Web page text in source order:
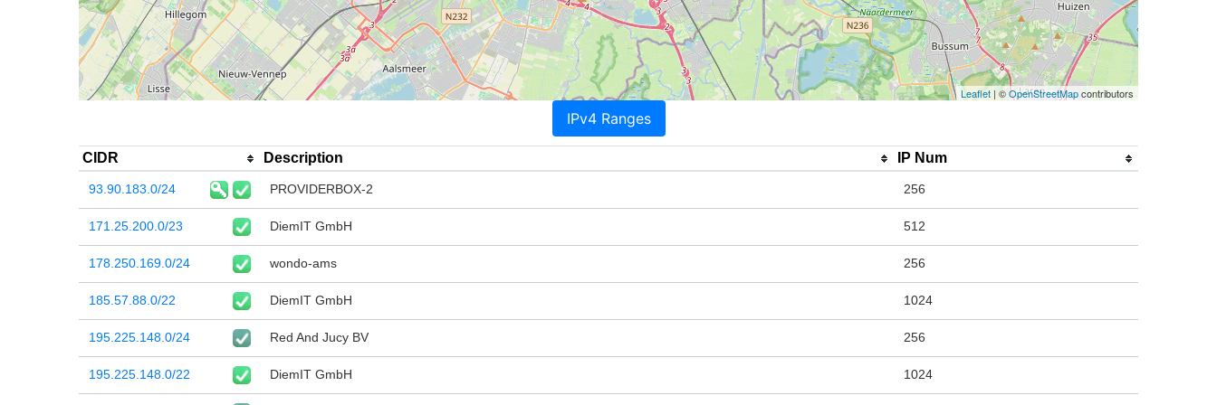
Leaflet | ©OpenStreetMapcontributors
IPv4 Ranges
CIDR Description IP Num
93.90.183.0/24 PROVIDERBOX-2 256
171.25.200.0/23 DiemIT GmbH 512
178.250.169.0/24 wondo-ams 256
185.57.88.0/22 DiemIT GmbH 1024
195.225.148.0/24 Red And Jucy BV 256
195.225.148.0/22 DiemIT GmbH 1024